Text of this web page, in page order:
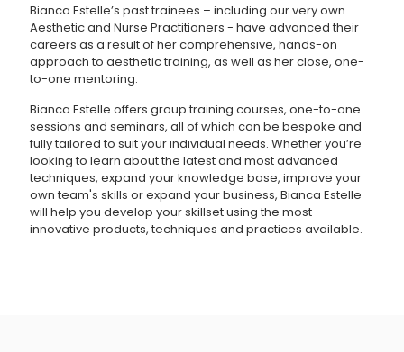
Bianca Estelle’s past trainees – including our very own
Aesthetic and Nurse Practitioners - have advanced their
careers as a result of her comprehensive, hands-on
approach to aesthetic training, as well as her close, one-
to-one mentoring.
Bianca Estelle offers group training courses, one-to-one
sessions and seminars, all of which can be bespoke and
fully tailored to suit your individual needs. Whether you’re
looking to learn about the latest and most advanced
techniques, expand your knowledge base, improve your
own team's skills or expand your business, Bianca Estelle
will help you develop your skillset using the most
innovative products, techniques and practices available.